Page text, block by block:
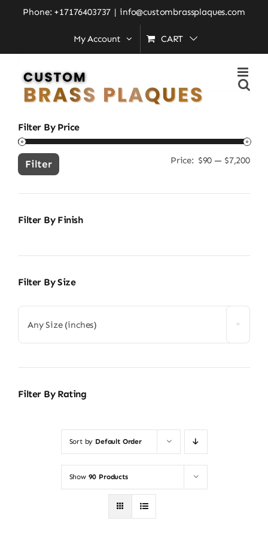
Phone: +17176403737 | info@custombrassplaques.com
My Account CART
Home new home gift idea
for:
Filter By Price
Min
Filter Price: $90 — $7,200
Filter By Finish
Filter By Size
Any Size (inches)
Filter By Rating
Sort by Default Order
Show 90 Products